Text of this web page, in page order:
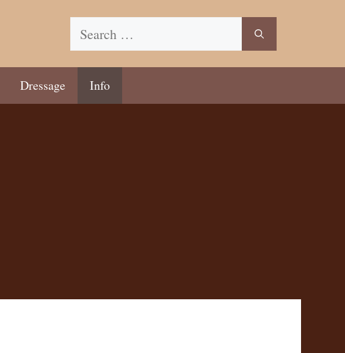
Search
for:
Dressage Info